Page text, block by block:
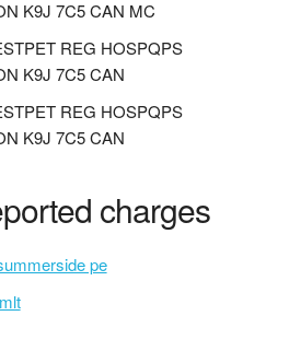
K9J 7C5 CAN MC
REG HOSPQPS
K9J 7C5 CAN
REG HOSPQPS
K9J 7C5 CAN
charges
pe